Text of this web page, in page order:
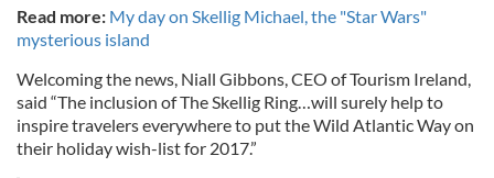
Read more: My day on Skellig Michael, the "Star Wars"
mysterious island
Welcoming the news, Niall Gibbons, CEO of Tourism Ireland,
said “The inclusion of The Skellig Ring…will surely help to
inspire travelers everywhere to put the Wild Atlantic Way on
their holiday wish-list for 2017.”